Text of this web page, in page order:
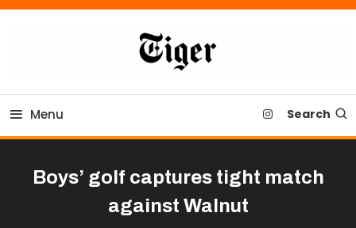
Skip
Tiger Newspaper
Menu Search
Boys’ golf captures tight match
against Walnut